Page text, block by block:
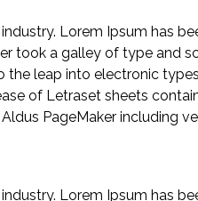
Lorem Ipsum has
took a galley of type and
the leap into electronic
of Letraset sheets
PageMaker including
Lorem Ipsum has